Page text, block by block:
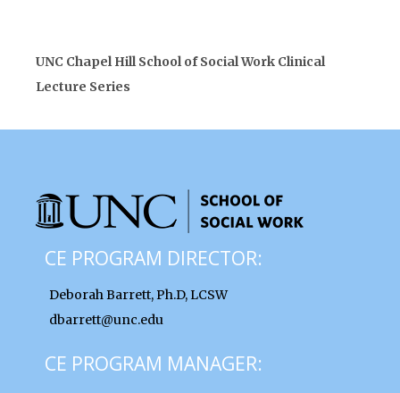
UNC Chapel Hill School of Social Work Clinical
Lecture Series
CE PROGRAM DIRECTOR:
Deborah Barrett, Ph.D, LCSW
dbarrett@unc.edu
CE PROGRAM MANAGER: